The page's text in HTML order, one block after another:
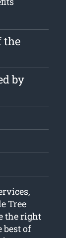
the
by
Tree
the right
best of